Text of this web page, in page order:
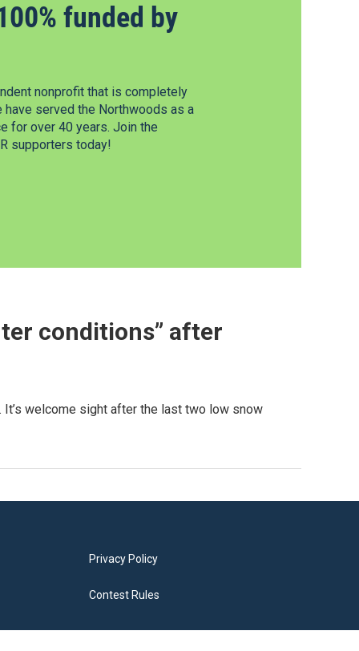
funded by
nonprofit that is completely
have served the Northwoods as a
for over 40 years. Join the
supporters today!
conditions” after
It’s welcome sight after the last two low snow
Privacy Policy
Contest Rules